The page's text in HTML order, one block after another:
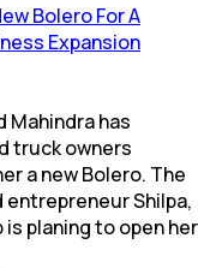
Bolero For A
Expansion
Mahindra has
truck owners
a new Bolero. The
Shilpa,
planing to open her